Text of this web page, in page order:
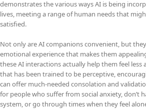
demonstrates the various ways AI is being
lives, meeting a range of human needs that
satisfied.
Not only are AI companions convenient, but
emotional experience that makes them
these AI interactions actually help them feel less
that has been trained to be perceptive,
can offer much-needed consolation and
for people who suffer from social anxiety, don’t
system, or go through times when they feel